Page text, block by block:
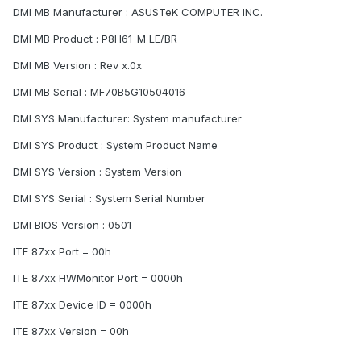
DMI MB Manufacturer : ASUSTeK COMPUTER INC.
DMI MB Product : P8H61-M LE/BR
DMI MB Version : Rev x.0x
DMI MB Serial : MF70B5G10504016
DMI SYS Manufacturer: System manufacturer
DMI SYS Product : System Product Name
DMI SYS Version : System Version
DMI SYS Serial : System Serial Number
DMI BIOS Version : 0501
ITE 87xx Port = 00h
ITE 87xx HWMonitor Port = 0000h
ITE 87xx Device ID = 0000h
ITE 87xx Version = 00h